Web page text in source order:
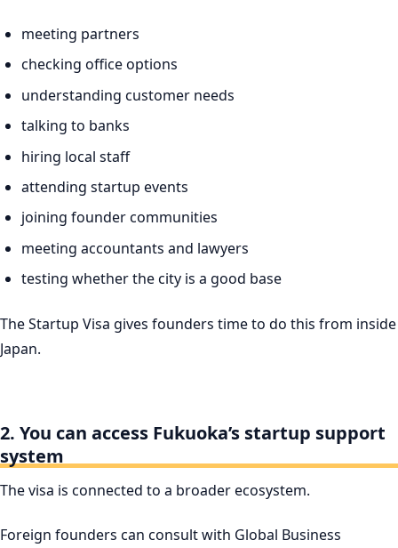
meeting partners
checking office options
understanding customer needs
talking to banks
hiring local staff
attending startup events
joining founder communities
meeting accountants and lawyers
testing whether the city is a good base
The Startup Visa gives founders time to do this from inside
Japan.
2. You can access Fukuoka’s startup support
system
The visa is connected to a broader ecosystem.
Foreign founders can consult with Global Business